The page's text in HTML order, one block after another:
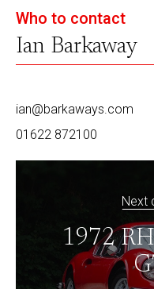
Who to contact
Ian Barkaway
ian@barkaways.com
01622 872100
Next
1972